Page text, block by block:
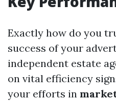
Exactly how do you
success of your
independent estate
on vital efficiency
your efforts in